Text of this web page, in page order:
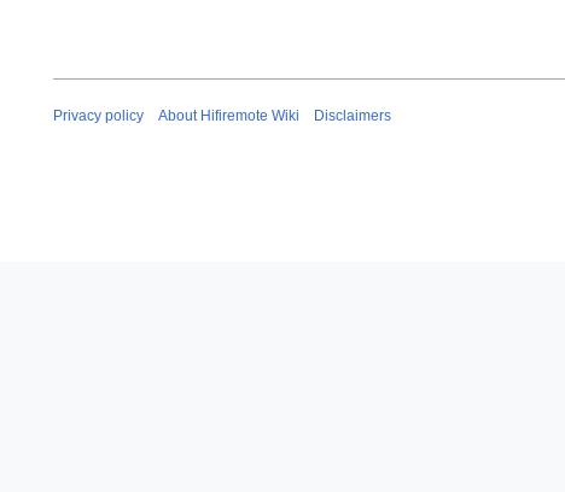
Privacy policy About Hifiremote Wiki Disclaimers